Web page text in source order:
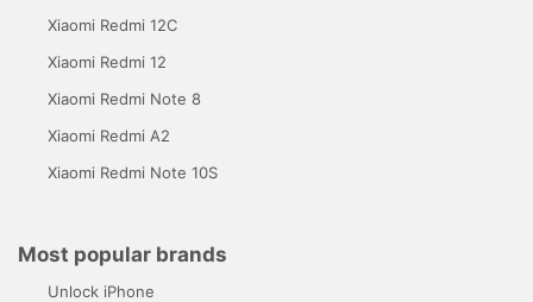
Xiaomi Redmi 12C
Xiaomi Redmi 12
Xiaomi Redmi Note 8
Xiaomi Redmi A2
Xiaomi Redmi Note 10S
Most popular brands
Unlock iPhone